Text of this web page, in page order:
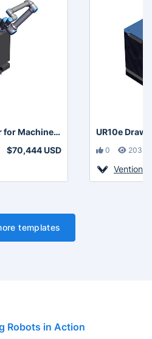
UR10e Part Presenter for Machine Tending with Area Scanners
$70,444 USD
0 203
Vention
templates
Robots in Action